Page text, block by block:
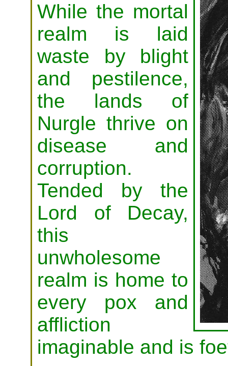
While the mortal
realm is laid
waste by blight
and pestilence,
the lands of
Nurgle thrive on
disease and
corruption.
Tended by the
Lord of Decay,
this
unwholesome
realm is home to
every pox and
affliction
imaginable and is